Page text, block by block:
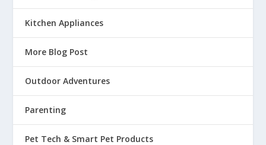
Kitchen Appliances
More Blog Post
Outdoor Adventures
Parenting
Pet Tech & Smart Pet Products